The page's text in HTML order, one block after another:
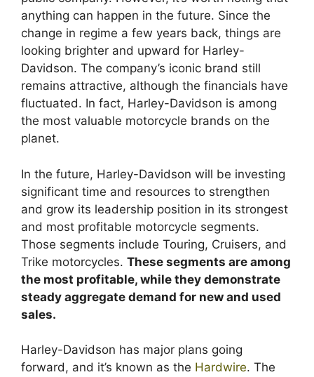
anything can happen in the future. Since the
change in regime a few years back, things are
looking brighter and upward for Harley-
Davidson. The company’s iconic brand still
remains attractive, although the financials have
fluctuated. In fact, Harley-Davidson is among
the most valuable motorcycle brands on the
planet.
In the future, Harley-Davidson will be investing
significant time and resources to strengthen
and grow its leadership position in its strongest
and most profitable motorcycle segments.
Those segments include Touring, Cruisers, and
Trike motorcycles. These segments are among
the most profitable, while they demonstrate
steady aggregate demand for new and used
sales.
Harley-Davidson has major plans going
forward, and it’s known as the Hardwire. The